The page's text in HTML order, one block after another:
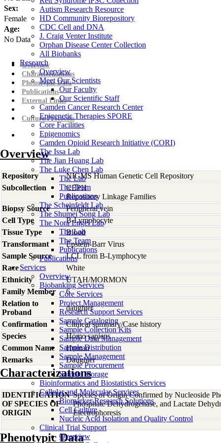
Autism Research Resource
HD Community Biorepository
CDC Cell and DNA
J. Craig Venter Institute
Orphan Disease Center Collection
All Biobanks
Research
Overview
Meet Our Scientists
Our Faculty
Our Scientific Staff
Camden Cancer Research Center
Epigenetic Therapies SPORE
Core Facilities
Epigenomics
Camden Opioid Research Initiative (CORI)
The Issa Lab
The Jian Huang Lab
The Luke Chen Lab
The Lab
The Team
Publications
The Scheinfeldt Lab
The Shumei Song Lab
The Nora Engel Lab
The Lab
The Team
Publications
Publications
Services
Overview
Biobanking Services
Core Services
Project Management
Research Support Services
Sample Cataloging
Sample Collection Kits
Sample Data Management
Sample Distribution
Sample Management
Sample Procurement
Sample Storage
Bioinformatics and Biostatistics Services
Cellular and Molecular Services
Biomarker Research Solutions
Cell Culture
Nucleic Acid Isolation and Quality Control
Clinical Trial Support
Overview
Sex:
Female
Age:
No Data
Overview
Characterizations
Phenotypic Data
Publications
External Links
Culture Protocols
Overview
Repository
NIGMS Human Genetic Cell Repository
Subcollection
CEPH
Repository Linkage Families
Biopsy Source
Peripheral vein
Cell Type
B-Lymphocyte
Tissue Type
Blood
Transformant
Epstein-Barr Virus
Sample Source
LCL from B-Lymphocyte
Race
White
Ethnicity
UTAH/MORMON
Family Member
6
Relation to
Proband
daughter
Confirmation
Clinical summary/Case history
Species
Homo sapiens
Common Name
Human
Remarks
Daughter
Characterizations
IDENTIFICATION
OF SPECIES OF
ORIGIN
Species of Origin Confirmed by Nucleoside
Phosphate Dehydrogenase, and Lactate
Electrophoresis
Phenotypic Data